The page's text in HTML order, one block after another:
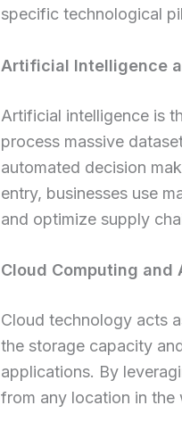
specific technological
Artificial Intelligence
Artificial intelligence is
process massive
automated decision
entry, businesses use
and optimize supply
Cloud Computing
Cloud technology acts
the storage capacity
applications. By
from any location in the